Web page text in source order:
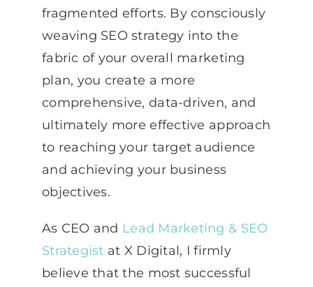
fragmented efforts. By consciously
weaving SEO strategy into the
fabric of your overall marketing
plan, you create a more
comprehensive, data-driven, and
ultimately more effective approach
to reaching your target audience
and achieving your business
objectives.
As CEO and Lead Marketing & SEO
Strategist at X Digital, I firmly
believe that the most successful